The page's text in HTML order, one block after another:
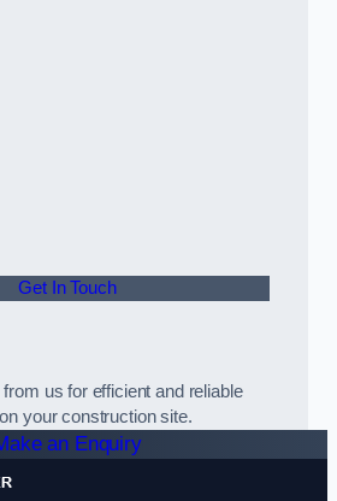
Get In Touch
us for efficient and reliable
your construction site.
an Enquiry